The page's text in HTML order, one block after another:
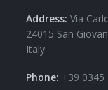
Address: Via
24015 San
Italy
Phone: +39 0345